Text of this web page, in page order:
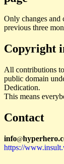
Only changes and
previous three
Copyright
All contributions
public domain
Dedication.
This means
Contact
info@hyperhero.
https://